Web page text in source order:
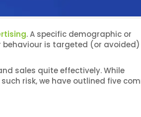
. A specific demographic or
behaviour is targeted (or
sales quite effectively. While
risk, we have outlined five